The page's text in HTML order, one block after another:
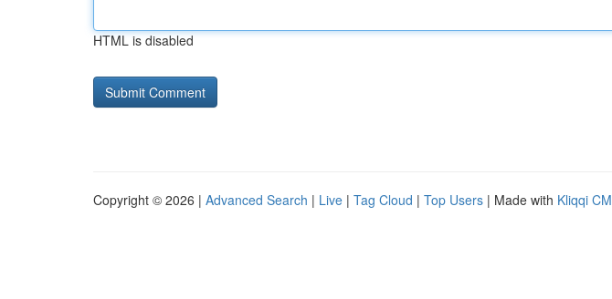
HTML is disabled
Copyright © 2026 | Advanced Search | Live | Tag Cloud | Top Users | Made with Kliqqi